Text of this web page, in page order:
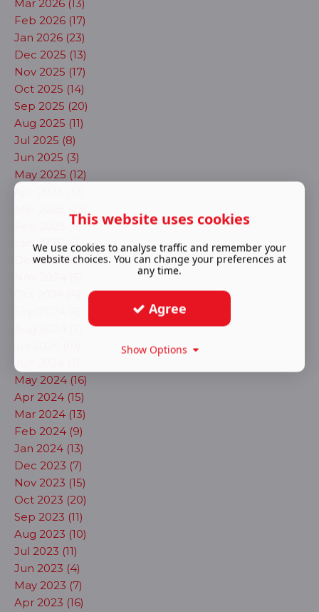
Mar 2026 (13)
Feb 2026 (17)
Jan 2026 (23)
Dec 2025 (13)
Nov 2025 (17)
Oct 2025 (14)
Sep 2025 (20)
Aug 2025 (11)
Jul 2025 (8)
Jun 2025 (3)
May 2025 (12)
Apr 2025 (12)
Feb 2025 (6)
Jan 2025 (6)
Dec 2024 (7)
Jun 2024 (7)
May 2024 (16)
Apr 2024 (15)
Mar 2024 (13)
Feb 2024 (9)
Jan 2024 (13)
Dec 2023 (7)
Nov 2023 (15)
Oct 2023 (20)
Sep 2023 (11)
Aug 2023 (10)
Jul 2023 (11)
Jun 2023 (4)
May 2023 (7)
Apr 2023 (16)
This website uses cookies
We use cookies to analyse traffic and remember your
website choices. You can change your preferences at
any time.
Agree
Show Options